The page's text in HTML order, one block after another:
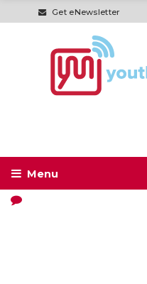
Get eNewsletter